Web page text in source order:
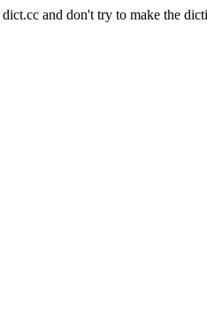
and don't try to make the